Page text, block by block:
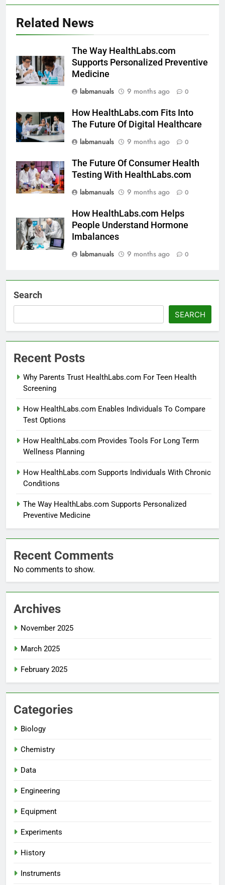
Related News
The Way HealthLabs.com
Supports Personalized Preventive
Medicine
labmanuals
9 months ago 0
How HealthLabs.com Fits Into
The Future Of Digital Healthcare
labmanuals
9 months ago 0
The Future Of Consumer Health
Testing With HealthLabs.com
labmanuals
9 months ago 0
How HealthLabs.com Helps
People Understand Hormone
Imbalances
labmanuals
9 months ago 0
Search
SEARCH
Recent Posts
Why Parents Trust HealthLabs.com For Teen Health
Screening
How HealthLabs.com Enables Individuals To Compare
Test Options
How HealthLabs.com Provides Tools For Long Term
Wellness Planning
How HealthLabs.com Supports Individuals With Chronic
Conditions
The Way HealthLabs.com Supports Personalized
Preventive Medicine
Recent Comments
No comments to show.
Archives
November 2025
March 2025
February 2025
Categories
Biology
Chemistry
Data
Engineering
Equipment
Experiments
History
Instruments